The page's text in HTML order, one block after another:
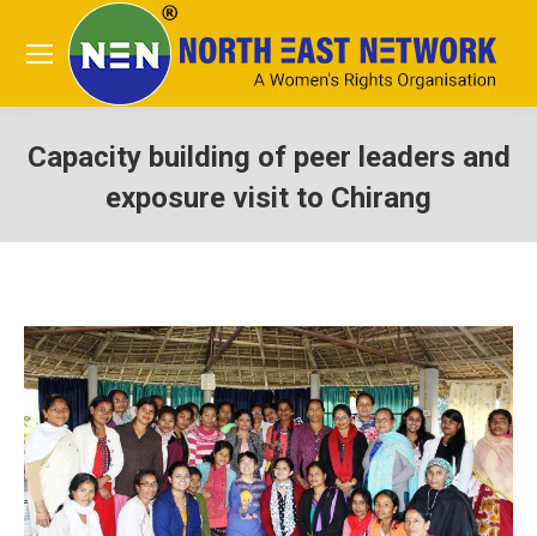
Capacity building of peer leaders and
exposure visit to Chirang